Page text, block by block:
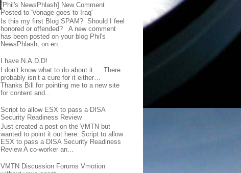
[Phil's NewsPhlash] New Comment
Posted to 'Vonage goes to Iraq'
Is this my first Blog SPAM? Should I feel
honored or offended? A new comment
has been posted on your blog Phil's
NewsPhlash, on en...
I have N.A.D.D!
I don’t know what to do about it… There
probably isn’t a cure for it either…
Thanks Bill for pointing me to a new site
for content and...
Script to allow ESX to pass a DISA
Security Readiness Review
Just created a post on the VMTN but
wanted to point it out here. Script to allow
ESX to pass a DISA Security Readiness
Review A co-worker an...
VMTN Discussion Forums Vmotion